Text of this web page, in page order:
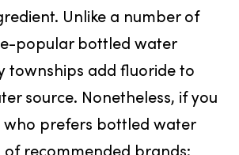
Unlike a number of
popular bottled water
townships add fluoride to
source. Nonetheless, if you
who prefers bottled water
of recommended brands: